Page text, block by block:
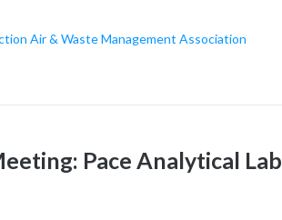
Air & Waste Management Association
Pace Analytical Lab